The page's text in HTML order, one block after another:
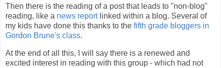
Then there is the reading of a post that leads to "non-blog"
reading, like a news reportlinked within a blog. Several of
my kids have done this thanks to the fifth grade bloggers in
Gordon Brune's class.
At the end of all this, I will say there is a renewed and
excited interest in reading with this group - which had not